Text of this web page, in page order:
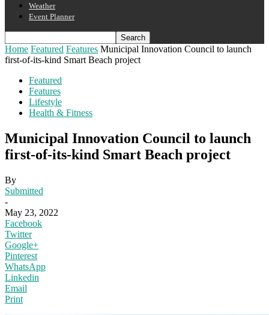
Weather
Event Planner
Home Featured Features Municipal Innovation Council to launch
first-of-its-kind Smart Beach project
Featured
Features
Lifestyle
Health & Fitness
Municipal Innovation Council to launch
first-of-its-kind Smart Beach project
By
Submitted
-
May 23, 2022
Facebook
Twitter
Google+
Pinterest
WhatsApp
Linkedin
Email
Print